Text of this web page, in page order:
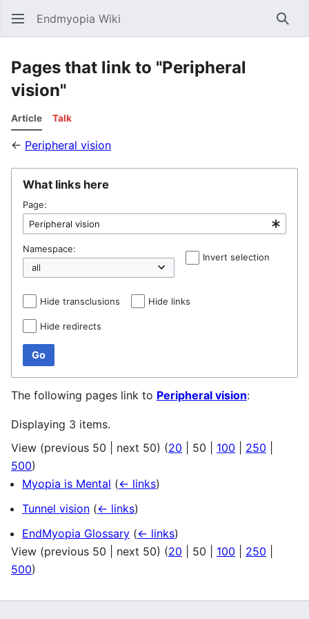
Endmyopia Wiki
Pages that link to "Peripheral
vision"
Article Talk
← Peripheral vision
What links here
Page:
Namespace:
Invert selection
Hide transclusions Hide links
Hide redirects
Go
The following pages link to Peripheral vision:
Displaying 3 items.
View (previous 50 next 50) (20 50 100 250
500)
Myopia is Mental (← links)
Tunnel vision (← links)
EndMyopia Glossary (← links)
View (previous 50 next 50) (20 50 100 250
500)